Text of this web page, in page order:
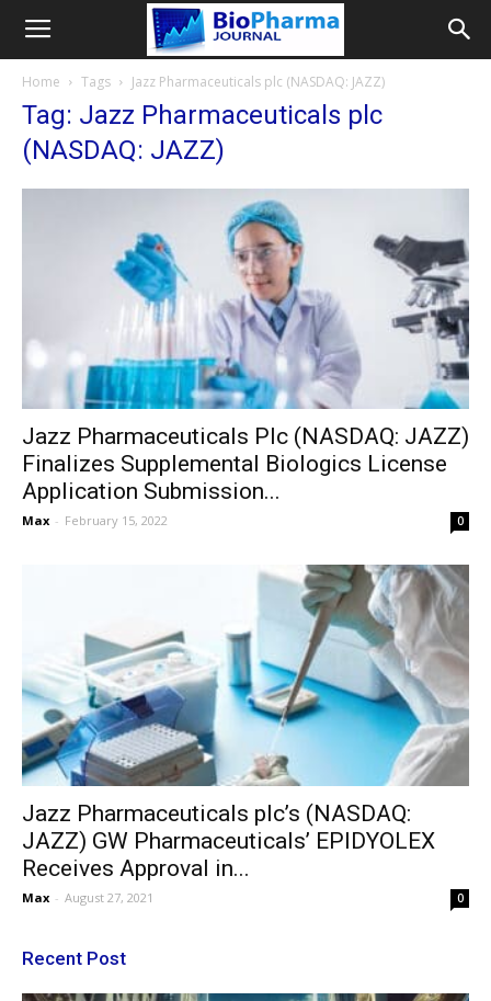
Home Tags Jazz Pharmaceuticals plc (NASDAQ: JAZZ)
Tag: Jazz Pharmaceuticals plc
(NASDAQ: JAZZ)
Jazz Pharmaceuticals Plc (NASDAQ: JAZZ)
Finalizes Supplemental Biologics License
Application Submission...
Max - February 15, 2022 0
Jazz Pharmaceuticals plc’s (NASDAQ:
JAZZ) GW Pharmaceuticals’ EPIDYOLEX
Receives Approval in...
Max - August 27, 2021 0
Recent Post